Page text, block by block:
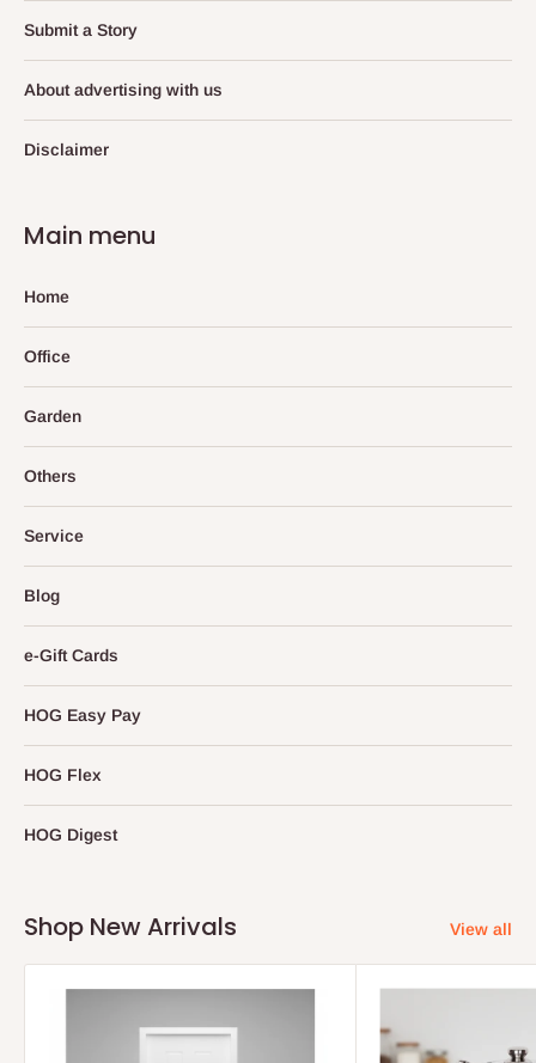
Submit a Story
About advertising with us
Disclaimer
Main menu
Home
Office
Garden
Others
Service
Blog
e-Gift Cards
HOG Easy Pay
HOG Flex
HOG Digest
Shop New Arrivals View all